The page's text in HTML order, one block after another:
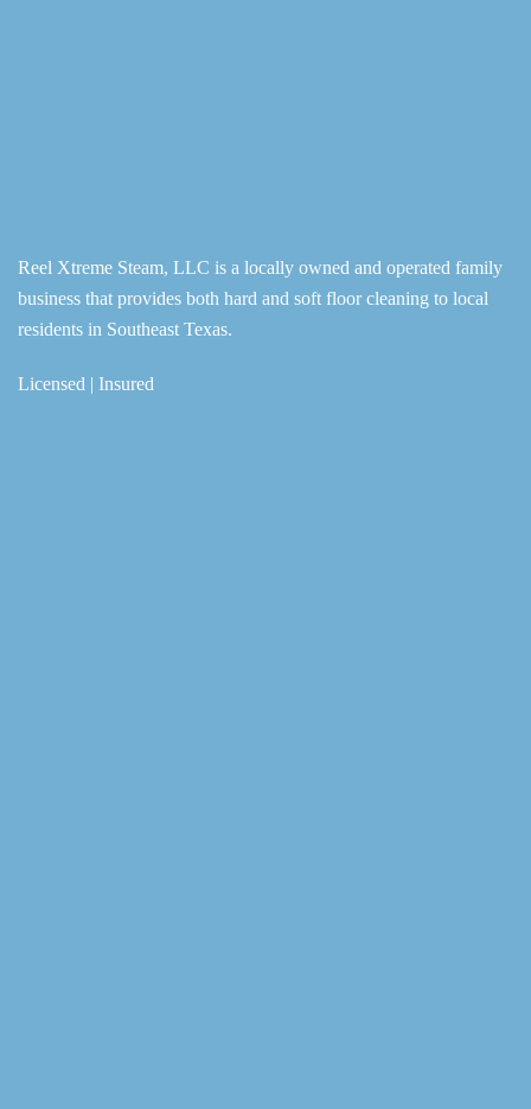
Reel Xtreme Steam, LLC is a locally owned and operated family
business that provides both hard and soft floor cleaning to local
residents in Southeast Texas.
Licensed | Insured